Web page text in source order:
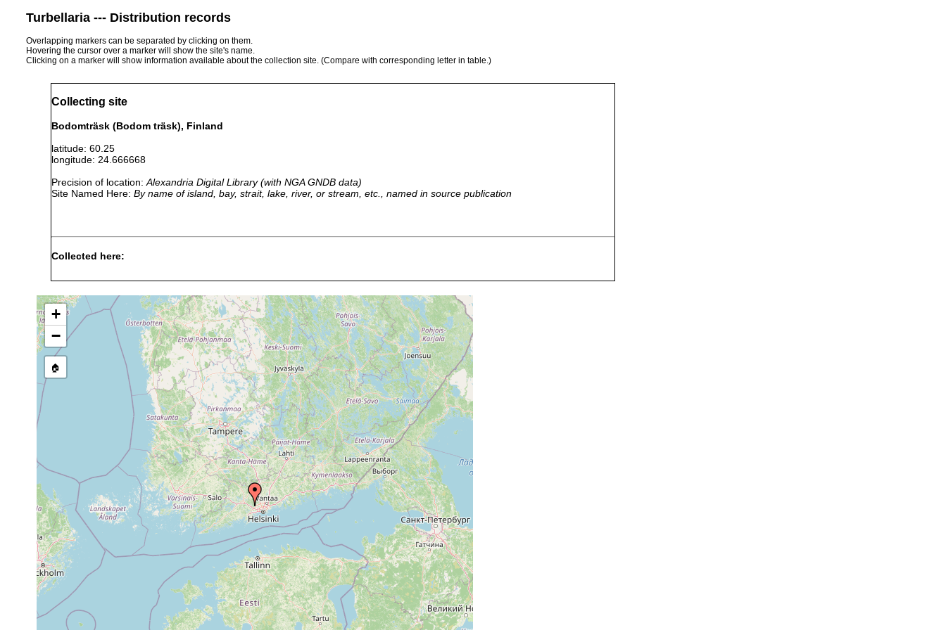
Turbellaria --- Distribution records
Overlapping markers can be separated by clicking on them.
Hovering the cursor over a marker will show the site's name.
Clicking on a marker will show information available about the collection site. (Compare with corresponding letter in table.)
Collecting site
Bodomträsk (Bodom träsk), Finland
latitude: 60.25
longitude: 24.666668
Precision of location: Alexandria Digital Library (with NGA GNDB data)
Site Named Here: By name of island, bay, strait, lake, river, or stream, etc., named in source publication
Collected here:
earlier
Polycelis tenuis
1961 or
earlier
N. [map reference area, p. 42]; Bach aus Bodom träsk. (A. L.)
Dendrocoelum
1958 or
earlier
Bodom träsk. [Ab. map area, p. 42 of Luther 1961].
Dendrocoelum
1958 or
earlier
Bodom träsk und dessen Ausfluss (Aini Niemi). [Ab. map area, p. 42 of Luther
1961].
Castrada hofmanni
1963 or
earlier
Esbo: Klappträsk; Bodom träsk.
Microstomum lineare
1960 or
earlier
Esbo Bodom träsk
Castrella truncata
1955 or
earlier
+
−
🏠